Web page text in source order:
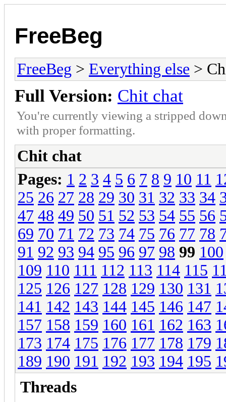
FreeBeg
FreeBeg > Everything else >
Full Version: Chit chat
You're currently viewing a stripped
with proper formatting.
Chit chat
Pages: 1 2 3 4 5 6 7 8 9 10 11
25 26 27 28 29 30 31 32 33 34
47 48 49 50 51 52 53 54 55 56
69 70 71 72 73 74 75 76 77 78
91 92 93 94 95 96 97 98 99 100
109 110 111 112 113 114 115
125 126 127 128 129 130 131
141 142 143 144 145 146 147
157 158 159 160 161 162 163
173 174 175 176 177 178 179
189 190 191 192 193 194 195
Threads